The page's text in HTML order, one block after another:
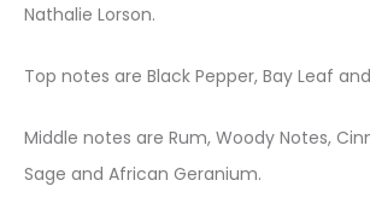
Nathalie Lorson.
Top notes are Black Pepper, Bay Leaf
Middle notes are Rum, Woody Notes,
Sage and African Geranium.